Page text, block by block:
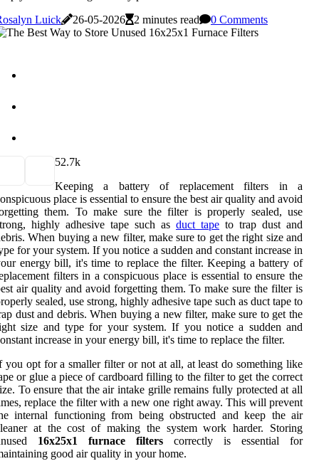
Luick
26-05-2026 2 minutes read 0 Comments
52.7k
Keeping a battery of replacement filters in a
place is essential to ensure the best air quality and avoid
them. To make sure the filter is properly sealed, use
highly adhesive tape such as duct tape to trap dust and
When buying a new filter, make sure to get the right size and
for your system. If you notice a sudden and constant increase in
energy bill, it's time to replace the filter. Keeping a battery of
filters in a conspicuous place is essential to ensure the
air quality and avoid forgetting them. To make sure the filter is
sealed, use strong, highly adhesive tape such as duct tape to
dust and debris. When buying a new filter, make sure to get the
size and type for your system. If you notice a sudden and
increase in your energy bill, it's time to replace the filter.
you opt for a smaller filter or not at all, at least do something like
or glue a piece of cardboard filling to the filter to get the correct
To ensure that the air intake grille remains fully protected at all
replace the filter with a new one right away. This will prevent
internal functioning from being obstructed and keep the air
at the cost of making the system work harder. Storing
16x25x1 furnace filters correctly is essential for
good air quality in your home.